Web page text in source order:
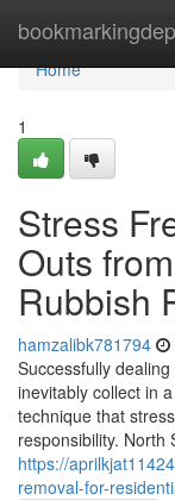
Home
Home
1
Stress
Outs
Rubbish
hamzalibk781794
Successfully
inevitably collect in
technique that
responsibility. North
https://
removal-for-